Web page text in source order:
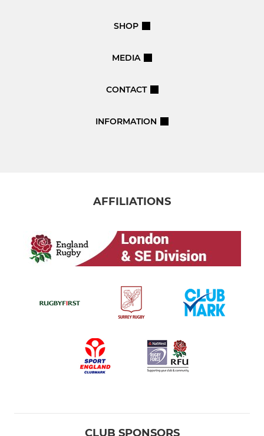
SHOP
MEDIA
CONTACT
INFORMATION
AFFILIATIONS
CLUB SPONSORS